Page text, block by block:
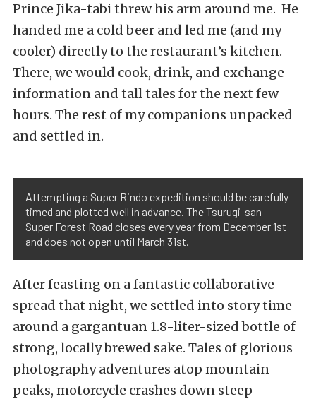
Prince Jika-tabi threw his arm around me. He
handed me a cold beer and led me (and my
cooler) directly to the restaurant’s kitchen.
There, we would cook, drink, and exchange
information and tall tales for the next few
hours. The rest of my companions unpacked
and settled in.
Attempting a Super Rindo expedition should be carefully
timed and plotted well in advance. The Tsurugi-san
Super Forest Road closes every year from December 1st
and does not open until March 31st.
After feasting on a fantastic collaborative
spread that night, we settled into story time
around a gargantuan 1.8-liter-sized bottle of
strong, locally brewed sake. Tales of glorious
photography adventures atop mountain
peaks, motorcycle crashes down steep